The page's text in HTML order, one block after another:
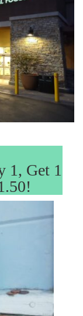
1, Get 1